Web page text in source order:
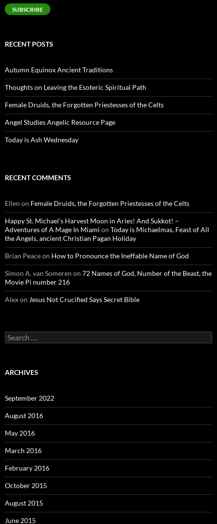
SUBSCRIBE
RECENT POSTS
Autumn Equinox Ancient Traditions
Thoughts on Leaving the Esoteric Spiritual Path
Female Druids, the Forgotten Priestesses of the Celts
Angel Studies Angelic Resource Page
Today is Ash Wednesday
RECENT COMMENTS
Ellen on Female Druids, the Forgotten Priestesses of the Celts
Happy St. Michael’s Harvest Moon in Aries! And Sukkot! –
Adventures of A Mage In Miami on Today is Michaelmas, Feast of All
the Angels, ancient Christian Pagan Holiday
Brian Peaceon How to Pronounce the Ineffable Name of God
Simon A. van Someren on 72 Names of God, Number of the Beast, the
Movie Pi number 216
Alexon Jesus Not Crucified Says Secret Bible
Search
for:
ARCHIVES
September 2022
August 2016
May 2016
March 2016
February 2016
October 2015
August 2015
June 2015